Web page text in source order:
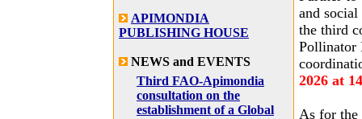
APIMONDIA
PUBLISHING HOUSE
NEWS and EVENTS
Third FAO-Apimondia
consultation on the
establishment of a Global
and
the third
Pollinator
2026 at
As for the